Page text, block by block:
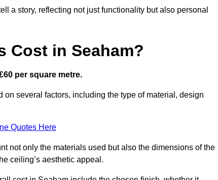
a story, reflecting not just functionality but also personal
Cost in Seaham?
per square metre.
several factors, including the type of material, design
Quotes Here
not only the materials used but also the dimensions of the
ceiling’s aesthetic appeal.